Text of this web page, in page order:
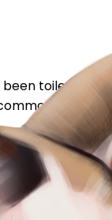
toilet
I think)